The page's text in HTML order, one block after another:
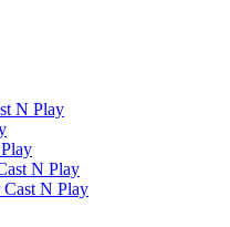
N Play
N Play
N Play